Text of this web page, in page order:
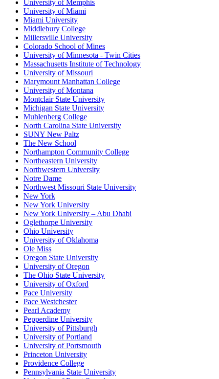
University of Memphis
University of Miami
Miami University
Middlebury College
Millersville University
Colorado School of Mines
University of Minnesota - Twin Cities
Massachusetts Institute of Technology
University of Missouri
Marymount Manhattan College
University of Montana
Montclair State University
Michigan State University
Muhlenberg College
North Carolina State University
SUNY New Paltz
The New School
Northampton Community College
Northeastern University
Northwestern University
Notre Dame
Northwest Missouri State University
New York
New York University
New York University – Abu Dhabi
Oglethorpe University
Ohio University
University of Oklahoma
Ole Miss
Oregon State University
University of Oregon
The Ohio State University
University of Oxford
Pace University
Pace Westchester
Pearl Academy
Pepperdine University
University of Pittsburgh
University of Portland
University of Portsmouth
Princeton University
Providence College
Pennsylvania State University